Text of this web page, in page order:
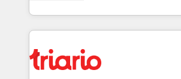
TCO. As a trusted extension of your team, we
believe in the power of partnership.
business up for long-term success.
business. If not now, when?
ecosystem for a reason. Their team
decade of experience to the table,
for driving growth. They are
our customers grow and finding